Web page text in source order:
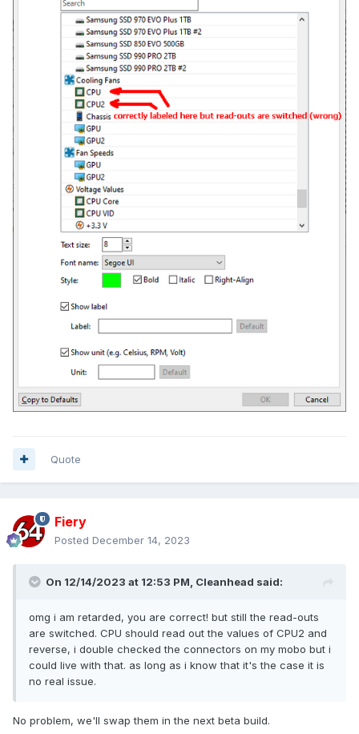
Quote
Fiery
Posted December 14, 2023
On 12/14/2023 at 12:53 PM, Cleanhead said:
omg i am retarded, you are correct! but still the read-outs
are switched. CPU should read out the values of CPU2 and
reverse, i double checked the connectors on my mobo but i
could live with that. as long as i know that it's the case it is
no real issue.
No problem, we'll swap them in the next beta build.